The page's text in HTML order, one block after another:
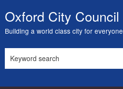
Skip
to
content
Oxford City Council
Building a world class city for everyone
this